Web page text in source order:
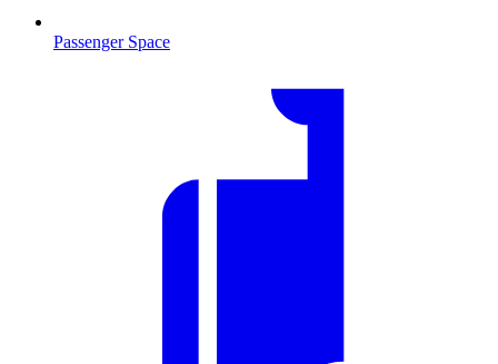
Passenger Space